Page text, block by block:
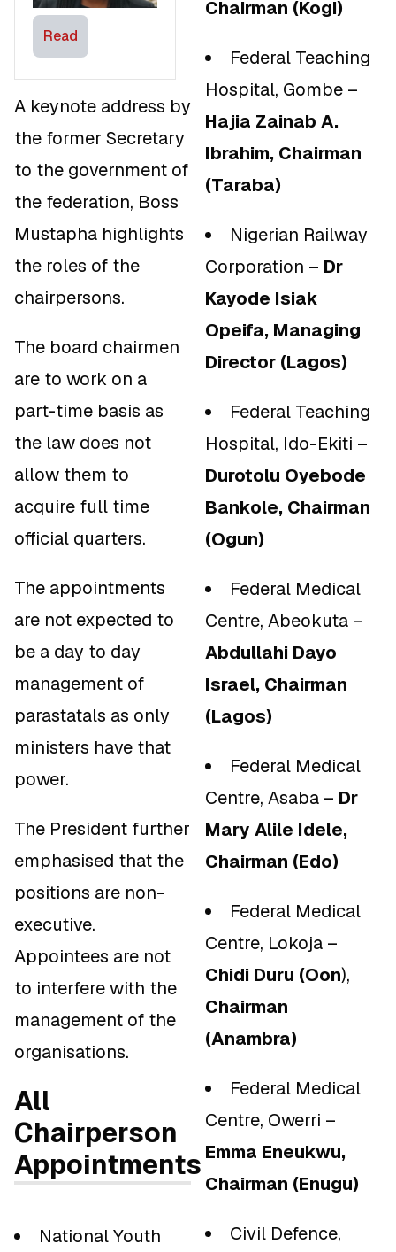
Read
A keynote address by
the former Secretary
to the government of
the federation, Boss
Mustapha highlights
the roles of the
chairpersons.
The board chairmen
are to work on a
part-time basis as
the law does not
allow them to
acquire full time
official quarters.
The appointments
are not expected to
be a day to day
management of
parastatals as only
ministers have that
power.
The President further
emphasised that the
positions are non-
executive.
Appointees are not
to interfere with the
management of the
organisations.
All
Chairperson
Appointments
National Youth
Chairman (Kogi)
Federal Teaching
Hospital, Gombe –
Hajia Zainab A.
Ibrahim, Chairman
(Taraba)
Nigerian Railway
Corporation – Dr
Kayode Isiak
Opeifa, Managing
Director (Lagos)
Federal Teaching
Hospital, Ido-Ekiti –
Durotolu Oyebode
Bankole, Chairman
(Ogun)
Federal Medical
Centre, Abeokuta –
Abdullahi Dayo
Israel, Chairman
(Lagos)
Federal Medical
Centre, Asaba – Dr
Mary Alile Idele,
Chairman (Edo)
Federal Medical
Centre, Lokoja –
Chidi Duru (Oon),
Chairman
(Anambra)
Federal Medical
Centre, Owerri –
Emma Eneukwu,
Chairman (Enugu)
Civil Defence,